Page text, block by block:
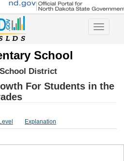
Toggle
School
District
For Students in the
Explanation